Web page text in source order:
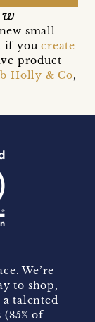
small
if youcreate
product
Holly & Co,
We’re
to shop,
talented
of